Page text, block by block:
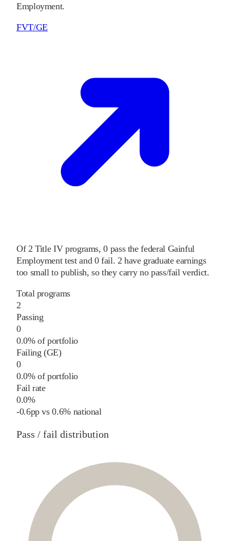
Employment.
FVT/GE
Of 2 Title IV programs, 0 pass the federal Gainful
Employment test and 0 fail. 2 have graduate earnings
too small to publish, so they carry no pass/fail verdict.
Total programs
2
Passing
0
0.0% of portfolio
Failing (GE)
0
0.0% of portfolio
Fail rate
0.0%
-0.6pp vs0.6%national
Pass / fail distribution